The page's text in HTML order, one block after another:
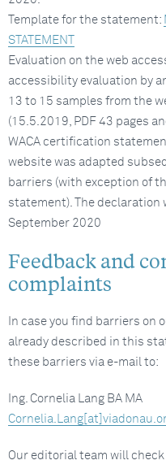
Template for the statement:
STATEMENT
Evaluation on the web
accessibility evaluation by
13 to 15 samples from the
(15.5.2019, PDF 43 pages
WACA certification
website was adapted
barriers (with exception of
statement). The declaration
September 2020
Feedback and
complaints
In case you find barriers on
already described in this
these barriers via e-mail to:
Ing. Cornelia Lang BA MA
Our editorial team will